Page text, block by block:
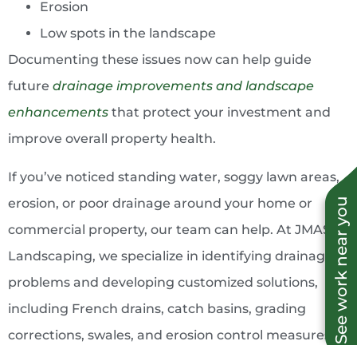
See work near you
Erosion
Low spots in the landscape
Documenting these issues now can help guide
future drainage improvements and landscape
enhancements that protect your investment and
improve overall property health.
If you’ve noticed standing water, soggy lawn areas,
erosion, or poor drainage around your home or
commercial property, our team can help. At JMAS
Landscaping, we specialize in identifying drainage
problems and developing customized solutions,
including French drains, catch basins, grading
corrections, swales, and erosion control measures.